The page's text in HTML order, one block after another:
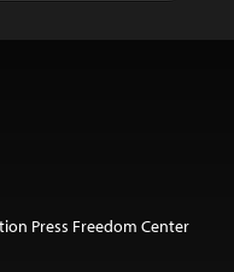
Press Freedom Center